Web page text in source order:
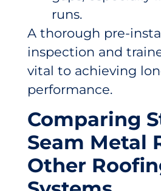
runs.
A thorough pre-
inspection and
vital to achieving
performance.
Comparing
Seam Metal
Other